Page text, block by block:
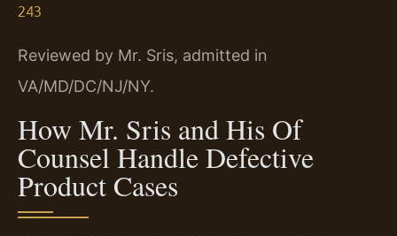
243
Reviewed by Mr. Sris, admitted in
VA/MD/DC/NJ/NY.
How Mr. Sris and His Of
Counsel Handle Defective
Product Cases